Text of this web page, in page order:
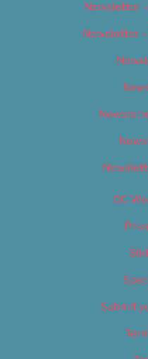
Newsletter
Newsletter
OC
Submit